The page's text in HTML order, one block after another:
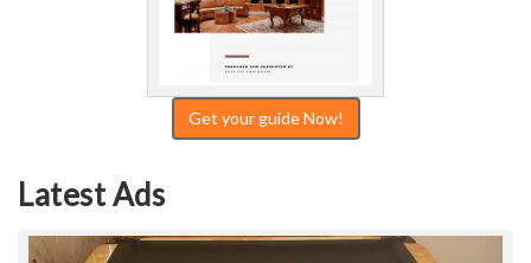
Get your guide Now!
Latest Ads